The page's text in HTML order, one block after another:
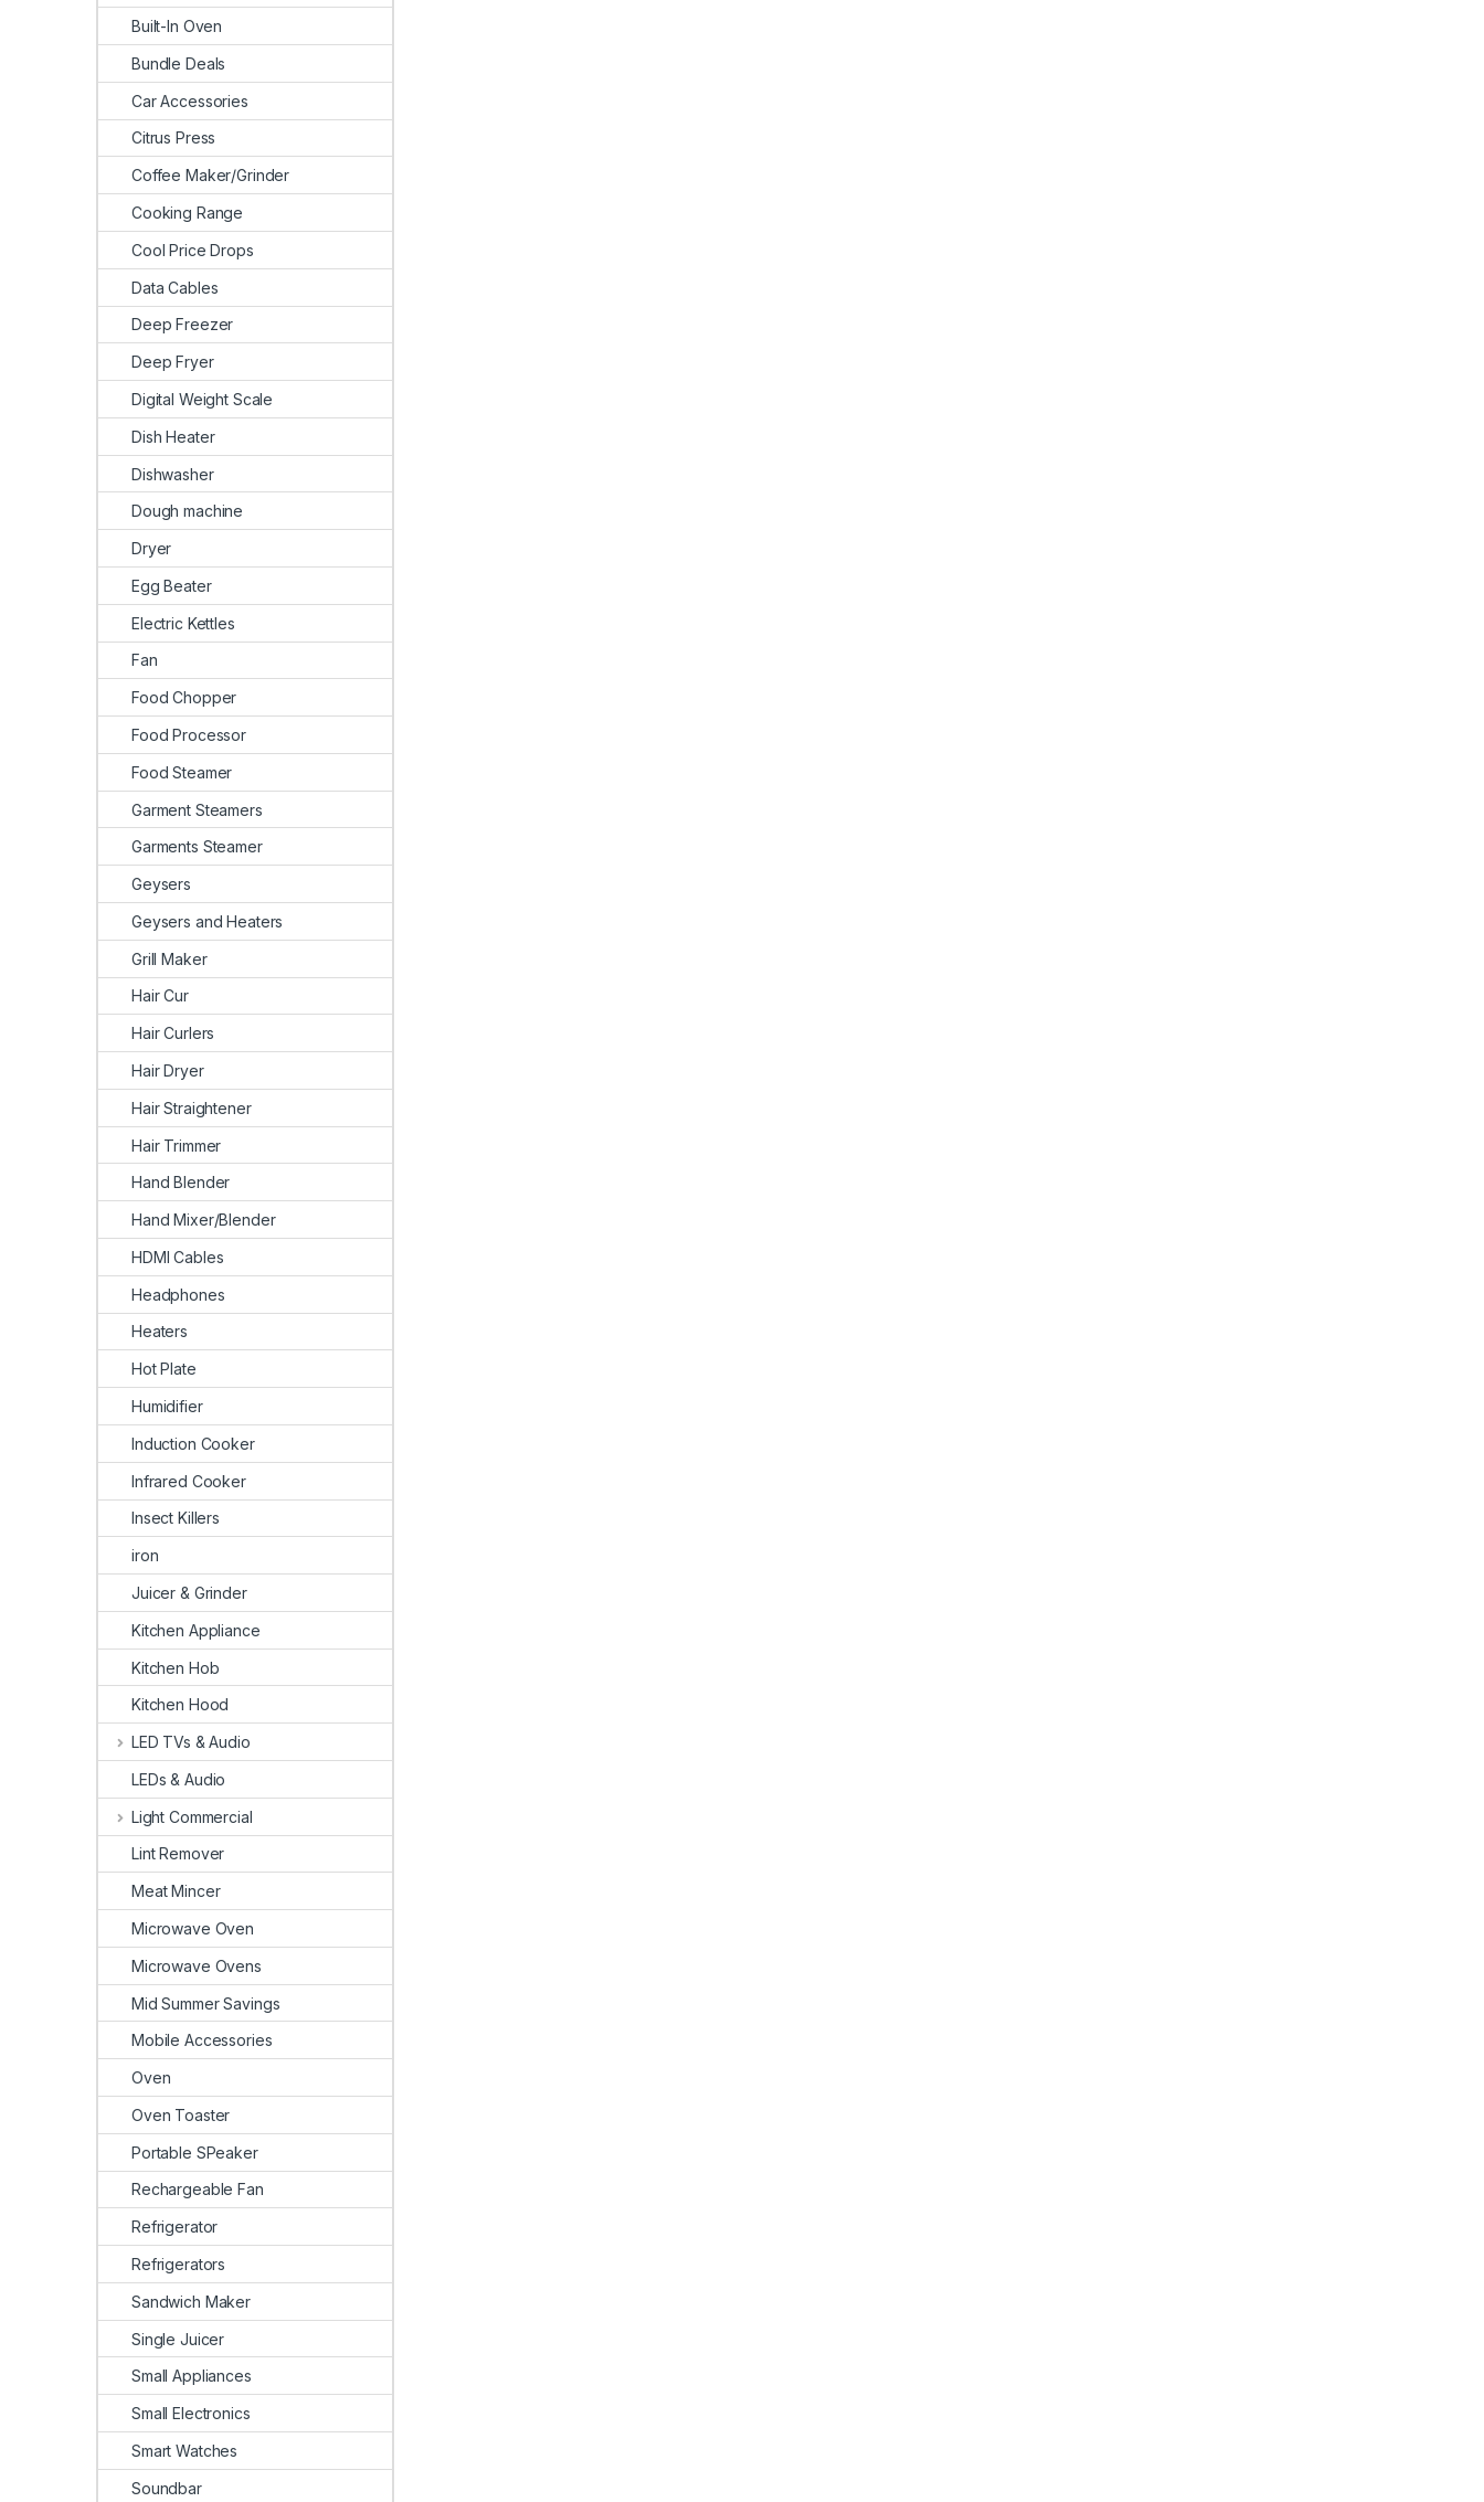
Built-In Oven
Bundle Deals
Car Accessories
Citrus Press
Coffee Maker/Grinder
Cooking Range
Cool Price Drops
Data Cables
Deep Freezer
Deep Fryer
Digital Weight Scale
Dish Heater
Dishwasher
Dough machine
Dryer
Egg Beater
Electric Kettles
Fan
Food Chopper
Food Processor
Food Steamer
Garment Steamers
Garments Steamer
Geysers
Geysers and Heaters
Grill Maker
Hair Cur
Hair Curlers
Hair Dryer
Hair Straightener
Hair Trimmer
Hand Blender
Hand Mixer/Blender
HDMI Cables
Headphones
Heaters
Hot Plate
Humidifier
Induction Cooker
Infrared Cooker
Insect Killers
iron
Juicer & Grinder
Kitchen Appliance
Kitchen Hob
Kitchen Hood
LED TVs & Audio
LEDs & Audio
Light Commercial
Lint Remover
Meat Mincer
Microwave Oven
Microwave Ovens
Mid Summer Savings
Mobile Accessories
Oven
Oven Toaster
Portable SPeaker
Rechargeable Fan
Refrigerator
Refrigerators
Sandwich Maker
Single Juicer
Small Appliances
Small Electronics
Smart Watches
Soundbar